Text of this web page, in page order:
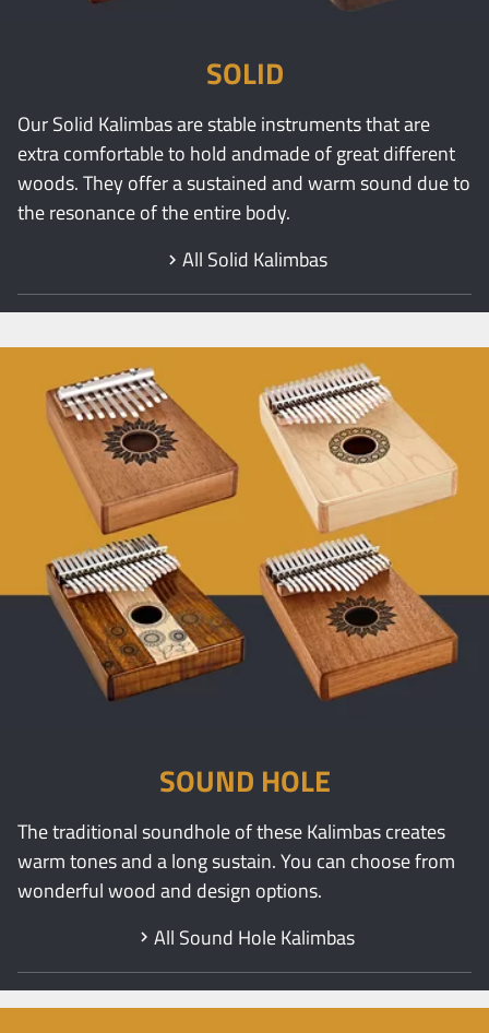
SOLID
Our Solid Kalimbas are stable instruments that are
extra comfortable to hold andmade of great different
woods. They offer a sustained and warm sound due to
the resonance of the entire body.
All Solid Kalimbas
SOUND HOLE
The traditional soundhole of these Kalimbas creates
warm tones and a long sustain. You can choose from
wonderful wood and design options.
All Sound Hole Kalimbas